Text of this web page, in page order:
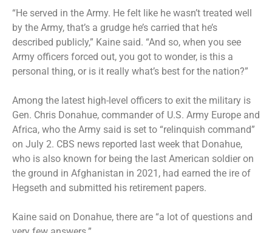
“He served in the Army. He felt like he wasn’t treated well
by the Army, that’s a grudge he’s carried that he’s
described publicly,” Kaine said. “And so, when you see
Army officers forced out, you got to wonder, is this a
personal thing, or is it really what’s best for the nation?”
Among the latest high-level officers to exit the military is
Gen. Chris Donahue, commander of U.S. Army Europe and
Africa, who the Army said is set to “relinquish command”
on July 2. CBS news reported last week that Donahue,
who is also known for being the last American soldier on
the ground in Afghanistan in 2021, had earned the ire of
Hegseth and submitted his retirement papers.
Kaine said on Donahue, there are “a lot of questions and